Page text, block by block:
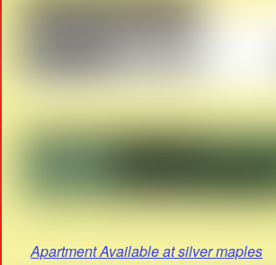
Apartment Available at silver maples